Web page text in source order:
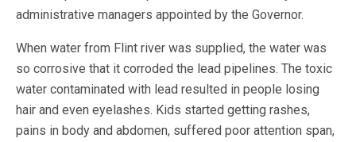
administrative managers appointed by the Governor.
When water from Flint river was supplied, the water was
so corrosive that it corroded the lead pipelines. The toxic
water contaminated with lead resulted in people losing
hair and even eyelashes. Kids started getting rashes,
pains in body and abdomen, suffered poor attention span,